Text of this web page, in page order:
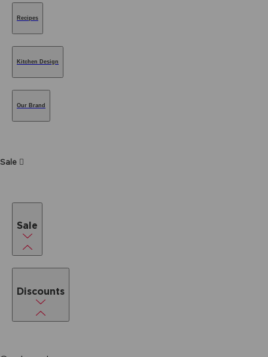
Recipes
Kitchen Design
Our Brand
Sale
Sale
Discounts